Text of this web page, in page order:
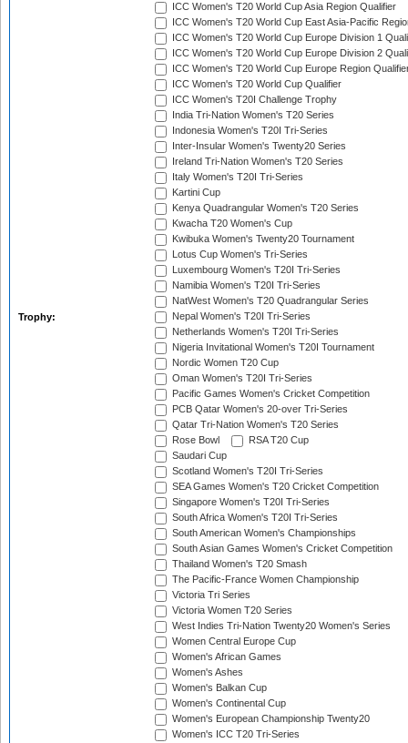
Trophy:
ICC Women's T20 World Cup Asia Region Qualifier
ICC Women's T20 World Cup East Asia-Pacific
ICC Women's T20 World Cup Europe Division 1
ICC Women's T20 World Cup Europe Division 2
ICC Women's T20 World Cup Europe Region
ICC Women's T20 World Cup Qualifier
ICC Women's T20I Challenge Trophy
India Tri-Nation Women's T20 Series
Indonesia Women's T20I Tri-Series
Inter-Insular Women's Twenty20 Series
Ireland Tri-Nation Women's T20 Series
Italy Women's T20I Tri-Series
Kartini Cup
Kenya Quadrangular Women's T20 Series
Kwacha T20 Women's Cup
Kwibuka Women's Twenty20 Tournament
Lotus Cup Women's Tri-Series
Luxembourg Women's T20I Tri-Series
Namibia Women's T20I Tri-Series
NatWest Women's T20 Quadrangular Series
Nepal Women's T20I Tri-Series
Netherlands Women's T20I Tri-Series
Nigeria Invitational Women's T20I Tournament
Nordic Women T20 Cup
Oman Women's T20I Tri-Series
Pacific Games Women's Cricket Competition
PCB Qatar Women's 20-over Tri-Series
Qatar Tri-Nation Women's T20 Series
Rose Bowl
RSA T20 Cup
Saudari Cup
Scotland Women's T20I Tri-Series
SEA Games Women's T20 Cricket Competition
Singapore Women's T20I Tri-Series
South Africa Women's T20I Tri-Series
South American Women's Championships
South Asian Games Women's Cricket Competition
Thailand Women's T20 Smash
The Pacific-France Women Championship
Victoria Tri Series
Victoria Women T20 Series
West Indies Tri-Nation Twenty20 Women's Series
Women Central Europe Cup
Women's African Games
Women's Ashes
Women's Balkan Cup
Women's Continental Cup
Women's European Championship Twenty20
Women's ICC T20 Tri-Series